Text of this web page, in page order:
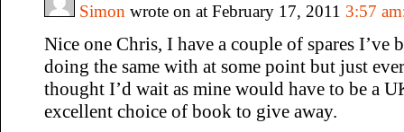
Simon wrote on at February 17, 2011 3:57 am
Nice one Chris, I have a couple of spares I’ve
doing the same with at some point but just
thought I’d wait as mine would have to be a
excellent choice of book to give away.